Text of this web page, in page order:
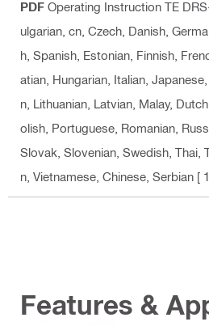
PDF Operating Instruction TE
ulgarian, cn, Czech, Danish,
h, Spanish, Estonian, Finnish,
atian, Hungarian, Italian,
n, Lithuanian, Latvian, Malay,
olish, Portuguese, Romanian,
Slovak, Slovenian, Swedish, Thai,
n, Vietnamese, Chinese, Serbian [
Features &